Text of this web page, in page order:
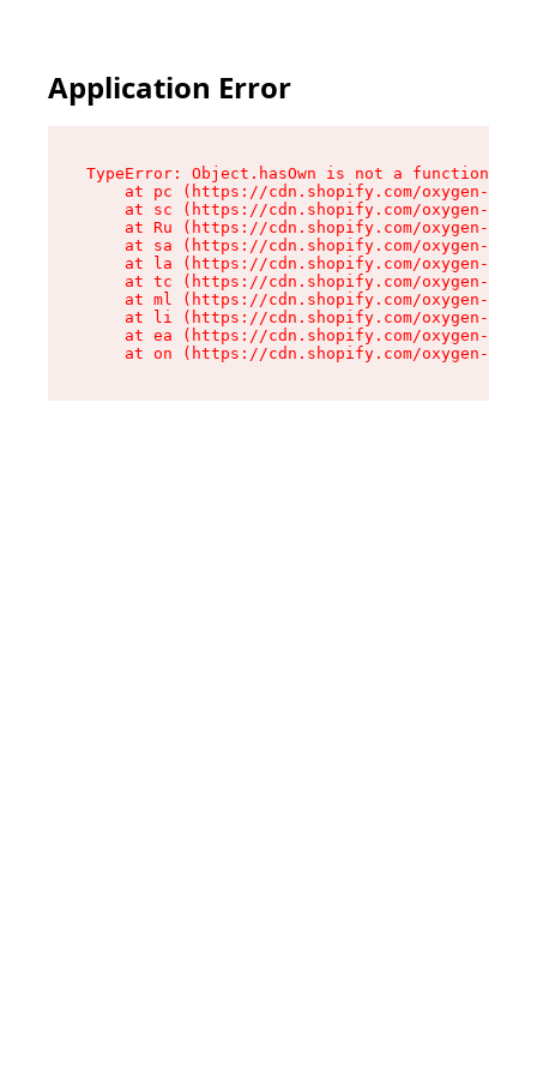
Application Error
TypeError: Object.hasOwn is not a function
at pc (https://cdn.shopify.com/oxygen-v2/
at sc (https://cdn.shopify.com/oxygen-v2/
at Ru (https://cdn.shopify.com/oxygen-v2/
at sa (https://cdn.shopify.com/oxygen-v2/
at la (https://cdn.shopify.com/oxygen-v2/
at tc (https://cdn.shopify.com/oxygen-v2/
at ml (https://cdn.shopify.com/oxygen-v2/
at li (https://cdn.shopify.com/oxygen-v2/
at ea (https://cdn.shopify.com/oxygen-v2/
at on (https://cdn.shopify.com/oxygen-v2/